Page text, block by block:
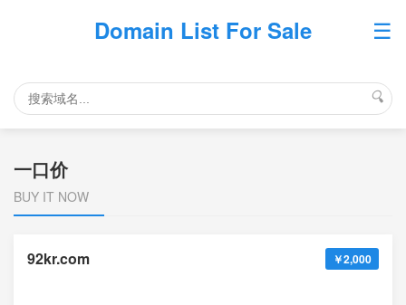
Domain List For Sale ☰
🔍
一口价
BUY IT NOW
92kr.com ￥2,000